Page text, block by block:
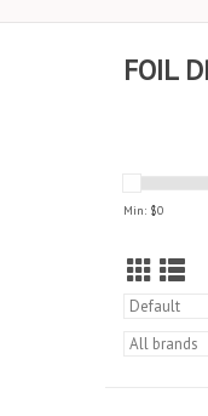
FOIL
Min: $0